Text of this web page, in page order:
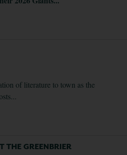
of literature to town as the
THE GREENBRIER